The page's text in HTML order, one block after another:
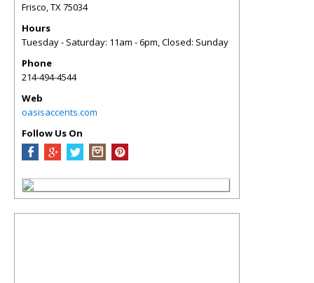
Frisco,TX75034
Hours
Tuesday - Saturday: 11am - 6pm, Closed: Sunday
Phone
214-494-4544
Web
oasisaccents.com
Follow Us On